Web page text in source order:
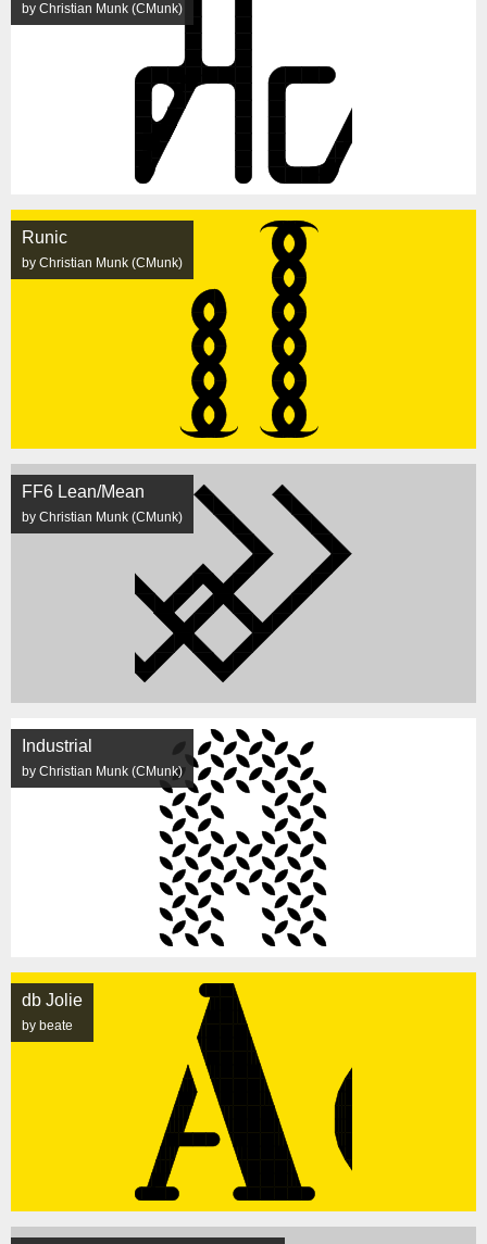
by Christian Munk (CMunk)
Runic
by Christian Munk (CMunk)
FF6 Lean/Mean
by Christian Munk (CMunk)
Industrial
by Christian Munk (CMunk)
db Jolie
by beate